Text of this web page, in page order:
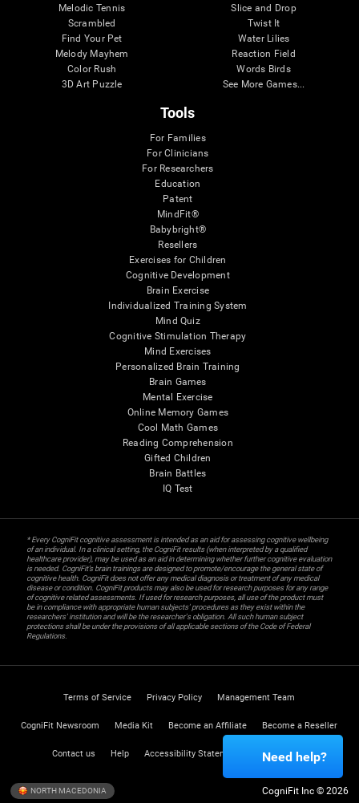
Melodic Tennis
Scrambled
Find Your Pet
Melody Mayhem
Color Rush
3D Art Puzzle
Slice and Drop
Twist It
Water Lilies
Reaction Field
Words Birds
See More Games...
Tools
For Families
For Clinicians
For Researchers
Education
Patent
MindFit®
Babybright®
Resellers
Exercises for Children
Cognitive Development
Brain Exercise
Individualized Training System
Mind Quiz
Cognitive Stimulation Therapy
Mind Exercises
Personalized Brain Training
Brain Games
Mental Exercise
Online Memory Games
Cool Math Games
Reading Comprehension
Gifted Children
Brain Battles
IQ Test
* Every CogniFit cognitive assessment is intended as an aid for assessing cognitive wellbeing
of an individual. In a clinical setting, the CogniFit results (when interpreted by a qualified
healthcare provider), may be used as an aid in determining whether further cognitive evaluation
is needed. CogniFit’s brain trainings are designed to promote/encourage the general state of
cognitive health. CogniFit does not offer any medical diagnosis or treatment of any medical
disease or condition. CogniFit products may also be used for research purposes for any range
of cognitive related assessments. If used for research purposes, all use of the product must
be in compliance with appropriate human subjects' procedures as they exist within the
researchers' institution and will be the researcher's obligation. All such human subject
protections shall be under the provisions of all applicable sections of the Code of Federal
Regulations.
Terms of Service Privacy Policy Management Team
CogniFit Newsroom Media Kit Become an Affiliate Become a Reseller
Contact us Help Accessibility Statement Trust Center
NORTH MACEDONIA CogniFit Inc © 2026
Need help?